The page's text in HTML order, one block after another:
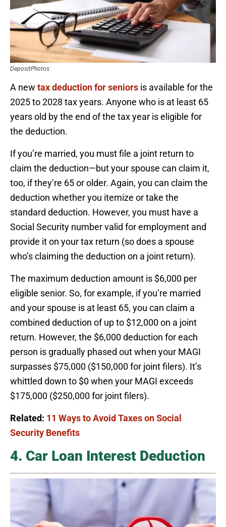
DepositPhotos
A new tax deduction for seniors is available for the
2025 to 2028 tax years. Anyone who is at least 65
years old by the end of the tax year is eligible for
the deduction.
If you’re married, you must file a joint return to
claim the deduction—but your spouse can claim it,
too, if they’re 65 or older. Again, you can claim the
deduction whether you itemize or take the
standard deduction. However, you must have a
Social Security number valid for employment and
provide it on your tax return (so does a spouse
who’s claiming the deduction on a joint return).
The maximum deduction amount is $6,000 per
eligible senior. So, for example, if you’re married
and your spouse is at least 65, you can claim a
combined deduction of up to $12,000 on a joint
return. However, the $6,000 deduction for each
person is gradually phased out when your MAGI
surpasses $75,000 ($150,000 for joint filers). It’s
whittled down to $0 when your MAGI exceeds
$175,000 ($250,000 for joint filers).
Related: 11 Ways to Avoid Taxes on Social
Security Benefits
4. Car Loan Interest Deduction